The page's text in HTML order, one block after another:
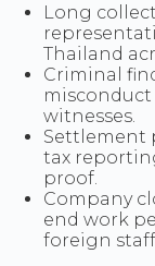
Long
Thailand
Criminal
misconduct
witnesses.
Settlement
tax
proof.
Company
end work
foreign